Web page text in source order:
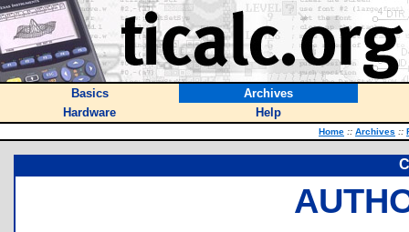
Basics
Archives
Hardware
Help
Home :: Archives ::